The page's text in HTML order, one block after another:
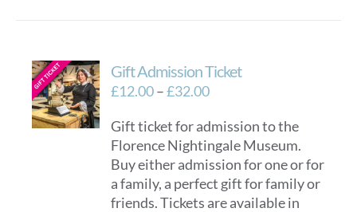
Gift Admission Ticket
£12.00–£32.00Price
£12.00
through
£32.00
Gift ticket for admission to the
Florence Nightingale Museum.
Buy either admission for one or for
a family, a perfect gift for family or
friends. Tickets are available in